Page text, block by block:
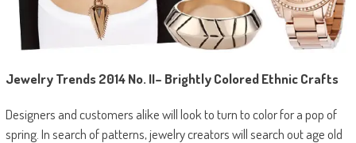
Jewelry Trends 2014No. II– Brightly Colored Ethnic Crafts
Designers and customers alike will look to turn to color for a pop of
spring. In search of patterns, jewelry creators will search out age old